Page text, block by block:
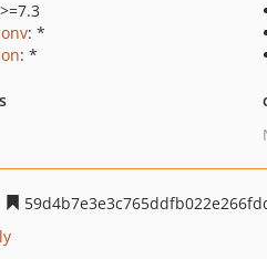
: *
: *